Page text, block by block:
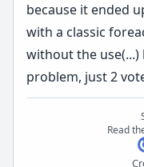
because it ended
with a classic
without the
problem, just 2
Read